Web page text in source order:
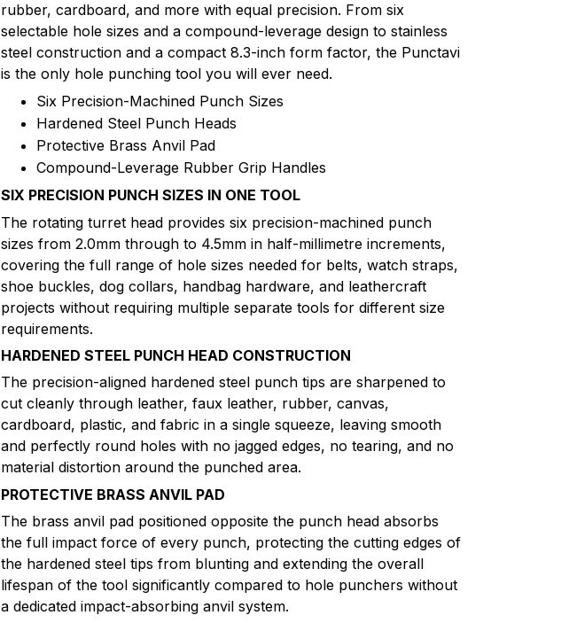
rubber, cardboard, and more with equal precision. From six
selectable hole sizes and a compound-leverage design to stainless
steel construction and a compact 8.3-inch form factor, the Punctavi
is the only hole punching tool you will ever need.
Six Precision-Machined Punch Sizes
Hardened Steel Punch Heads
Protective Brass Anvil Pad
Compound-Leverage Rubber Grip Handles
SIX PRECISION PUNCH SIZES IN ONE TOOL
The rotating turret head provides six precision-machined punch
sizes from 2.0mm through to 4.5mm in half-millimetre increments,
covering the full range of hole sizes needed for belts, watch straps,
shoe buckles, dog collars, handbag hardware, and leathercraft
projects without requiring multiple separate tools for different size
requirements.
HARDENED STEEL PUNCH HEAD CONSTRUCTION
The precision-aligned hardened steel punch tips are sharpened to
cut cleanly through leather, faux leather, rubber, canvas,
cardboard, plastic, and fabric in a single squeeze, leaving smooth
and perfectly round holes with no jagged edges, no tearing, and no
material distortion around the punched area.
PROTECTIVE BRASS ANVIL PAD
The brass anvil pad positioned opposite the punch head absorbs
the full impact force of every punch, protecting the cutting edges of
the hardened steel tips from blunting and extending the overall
lifespan of the tool significantly compared to hole punchers without
a dedicated impact-absorbing anvil system.